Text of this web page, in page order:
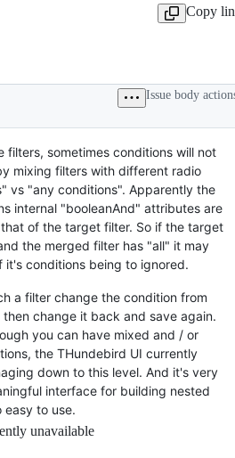
Copy
Issue body
filters, sometimes conditions will not
mixing filters with different radio
vs "any conditions". Apparently the
internal "booleanAnd" attributes are
of the target filter. So if the target
the merged filter has "all" it may
it's conditions being to ignored.
a filter change the condition from
change it back and save again.
you can have mixed and / or
the THundebird UI currently
down to this level. And it's very
interface for building nested
easy to use.
unavailable